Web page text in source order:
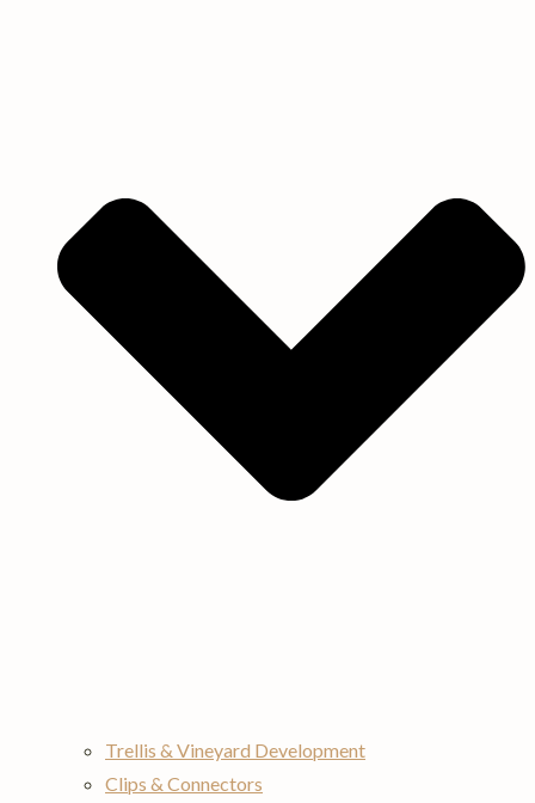
Trellis & Vineyard Development
Clips & Connectors